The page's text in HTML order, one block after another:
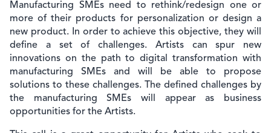
Manufacturing SMEs need to rethink/redesign one or
more of their products for personalization or design a
new product. In order to achieve this objective, they will
define a set of challenges. Artists can spur new
innovations on the path to digital transformation with
manufacturing SMEs and will be able to propose
solutions to these challenges. The defined challenges by
the manufacturing SMEs will appear as business
opportunities for the Artists.